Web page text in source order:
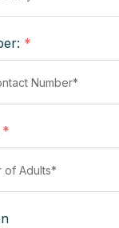
*
*